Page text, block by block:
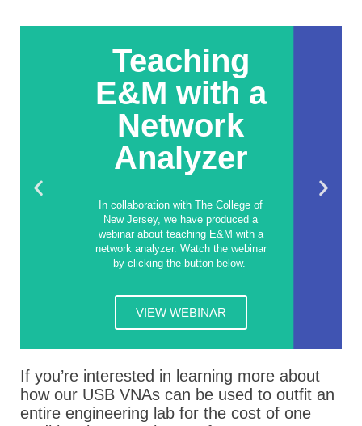
Teaching
E&M with a
Network
Analyzer
In collaboration with The College of
New Jersey, we have produced a
webinar about teaching E&M with a
network analyzer. Watch the webinar
by clicking the button below.
VIEW WEBINAR
If you’re interested in learning more about
how our USB VNAs can be used to outfit an
entire engineering lab for the cost of one